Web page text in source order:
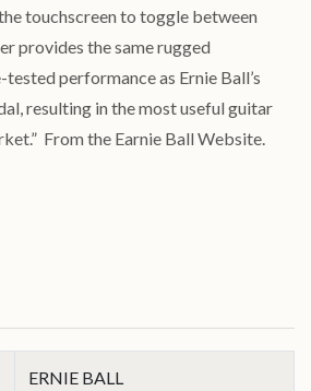
touchscreen to toggle between
provides the same rugged
performance as Ernie Ball’s
resulting in the most useful guitar
From the Earnie Ball Website.
ERNIE BALL